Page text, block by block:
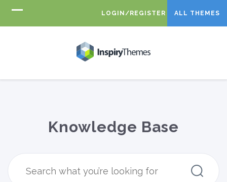
LOGIN/REGISTER ALL THEMES
Knowledge Base